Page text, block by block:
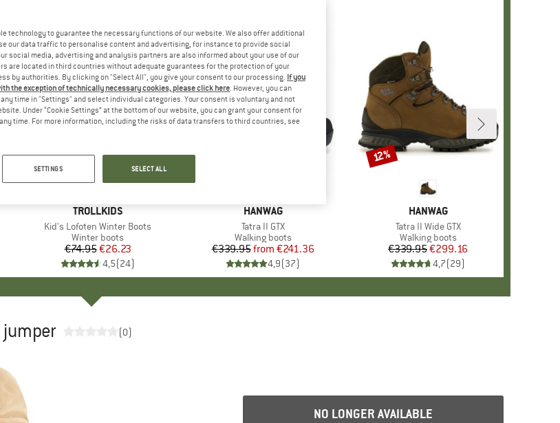
BRAND
TROLLKIDS
Item(s)
Kid's Lofoten Winter Boots
Product group
Winter boots
Price
€74.95Reduced Price
€26.23
4,5(24)
Discount
65%
BRAND
HANWAG
Item(s)
Tatra II GTX
Product group
Walking boots
Price
€339.95 Reduced Price
from €241.36
4,9(37)
BRAND
HANWAG
Item(s)
Tatra II Wide GTX
Product group
Walking boots
Price
€339.95Reduced Price
€299.16
4,7(29)
Discount
12%
jumper (0)
NO LONGER AVAILABLE
technology to guarantee the necessary functions of our website. We also offer additional
our data traffic to personalise content and advertising, for instance to provide social
social media, advertising and analysis partners are also informed about your use of our
are located in third countries without adequate guarantees for the protection of your
by authorities. By clicking on "Select All", you give your consent to our processing. If you
the exception of technically necessary cookies, please click here. However, you can
time in "Settings" and select individual categories. Your consent is voluntary and not
Under “Cookie Settings” at the bottom of our website, you can grant your consent for
time. For more information, including the risks of data transfers to third countries, see
SETTINGS SELECT ALL